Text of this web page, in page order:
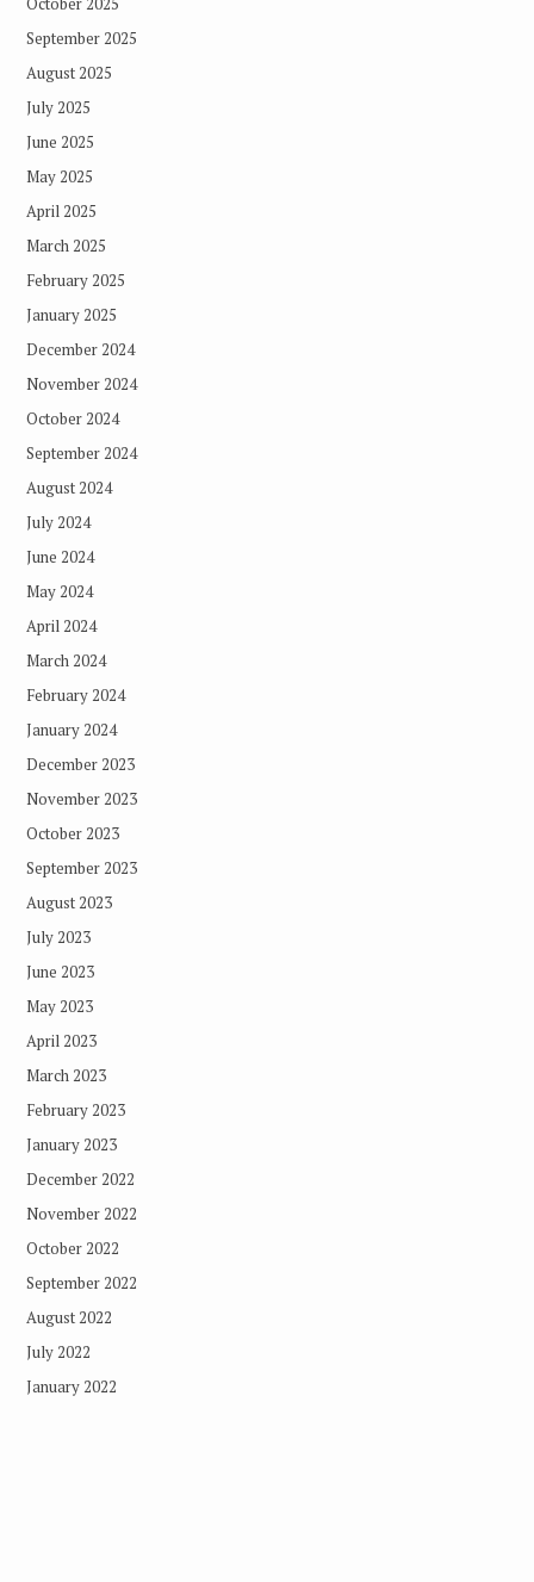
September 2025
August 2025
July 2025
June 2025
May 2025
April 2025
March 2025
February 2025
January 2025
December 2024
November 2024
October 2024
September 2024
August 2024
July 2024
June 2024
May 2024
April 2024
March 2024
February 2024
January 2024
December 2023
November 2023
October 2023
September 2023
August 2023
July 2023
June 2023
May 2023
April 2023
March 2023
February 2023
January 2023
December 2022
November 2022
October 2022
September 2022
August 2022
July 2022
January 2022